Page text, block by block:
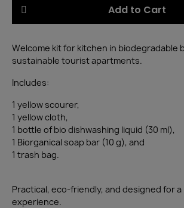
Add to Cart
Welcome kit for kitchen in biodegradable
sustainable tourist apartments.
Includes:
1 yellow scourer,
1 yellow cloth,
1 bottle of bio dishwashing liquid (30 ml),
1 Biorganical soap bar (10 g), and
1 trash bag.
Practical, eco-friendly, and designed for
experience.